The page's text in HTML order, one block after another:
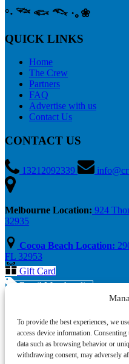
To provide the best experiences, we
access device information.
data such as browsing behavior or
withdrawing consent, may adversely
°‧ 𓆝 𓆟 𓆞 ·｡❀
QUICK LINKS
Home
The Crew
Partners
FAQ
Advertise with us
Contact Us
CONTACT US
13212092339
Melbourne Location: 924
32935
Cocoa Beach Location:
FL 32953
Gift Card
Retail Merchandise